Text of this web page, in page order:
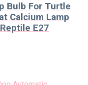
Bulb For Turtle
Calcium Lamp
E27